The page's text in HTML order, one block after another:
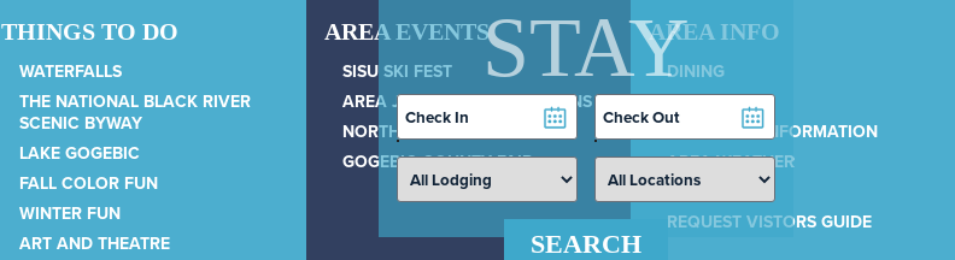
THINGS TO DO
WATERFALLS
THE NATIONAL BLACK RIVER
SCENIC BYWAY
LAKE GOGEBIC
FALL COLOR FUN
WINTER FUN
ART AND THEATRE
AREA EVENTS
SISU SKI FEST
AREA JULY 4TH CELEBRATIONS
NORTH COUNTRY 100
GOGEBIC COUNTY FAIR
AREA INFO
DINING
SERVICES
MUNICIPAL INFORMATION
AREA WEATHER
AIRPORT
REQUEST VISTORS GUIDE
STAY
Checkin
Date
Checkout
Date
SEARCH